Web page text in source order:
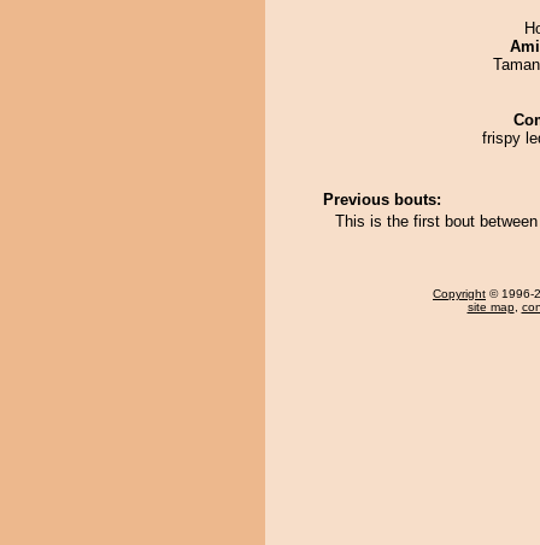
frispy
Previous bouts:
This is the first bout
Copyright © 1996-
site map,